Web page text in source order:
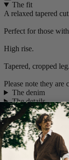
The fit
A relaxed tapered
Perfect for those
High rise.
Tapered, cropped leg.
Please note they are
The denim
The details
Size guide+